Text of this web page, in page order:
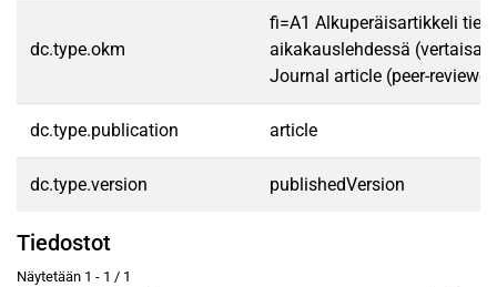
dc.type.okm
fi=A1 Alkuperäisartikkeli
aikakauslehdessä
Journal article (peer-
dc.type.publication article
dc.type.version publishedVersion
Tiedostot
Näytetään 1 - 1 / 1